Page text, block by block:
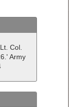
Col.
Army